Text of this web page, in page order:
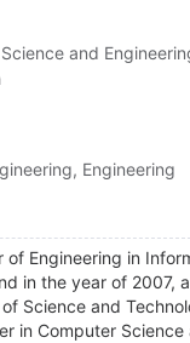
and
Engineering
Engineering in
in the year of 2007,
Science and
in Computer